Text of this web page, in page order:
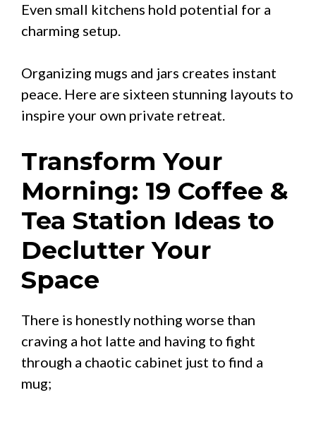
Even small kitchens hold potential for a
charming setup.
Organizing mugs and jars creates instant
peace. Here are sixteen stunning layouts to
inspire your own private retreat.
Transform Your
Morning: 19 Coffee &
Tea Station Ideas to
Declutter Your
Space
There is honestly nothing worse than
craving a hot latte and having to fight
through a chaotic cabinet just to find a
mug;